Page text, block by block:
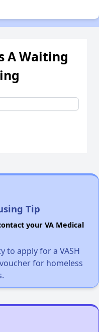
A Waiting
Tip
your VA Medical
to apply for a VASH
for homeless